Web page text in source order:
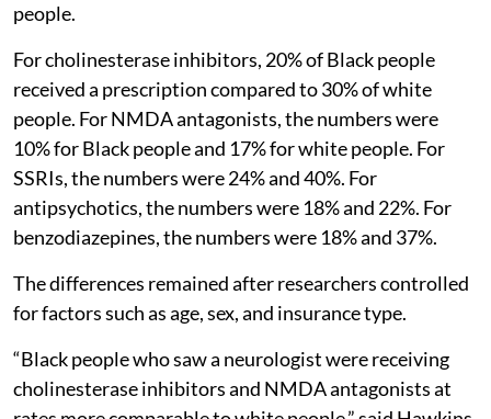
people.
For cholinesterase inhibitors, 20% of Black people
received a prescription compared to 30% of white
people. For NMDA antagonists, the numbers were
10% for Black people and 17% for white people. For
SSRIs, the numbers were 24% and 40%. For
antipsychotics, the numbers were 18% and 22%. For
benzodiazepines, the numbers were 18% and 37%.
The differences remained after researchers controlled
for factors such as age, sex, and insurance type.
“Black people who saw a neurologist were receiving
cholinesterase inhibitors and NMDA antagonists at